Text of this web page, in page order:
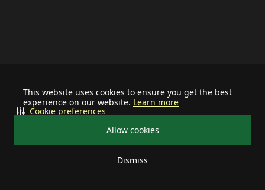
This website uses cookies to ensure you get the best
experience on our website. Learn more
Allow cookies
Dismiss
Cookie preferences